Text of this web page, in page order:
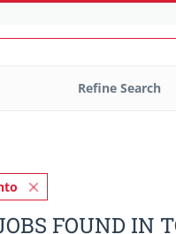
Refine Search
FOUND IN